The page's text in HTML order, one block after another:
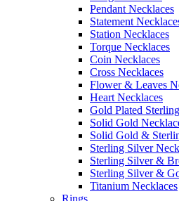
Pendant Necklaces
Statement
Station Necklaces
Torque Necklaces
Coin Necklaces
Cross Necklaces
Flower & Leaves
Heart Necklaces
Gold Plated
Solid Gold
Solid Gold &
Sterling Silver
Sterling Silver &
Sterling Silver &
Titanium Necklaces